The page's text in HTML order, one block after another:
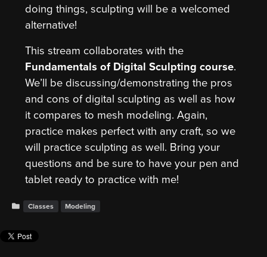
doing things, sculpting will be a welcomed
alternative!
This stream collaborates with the
Fundamentals of Digital Sculpting course.
We’ll be discussing/demonstrating the pros
and cons of digital sculpting as well as how
it compares to mesh modeling. Again,
practice makes perfect with any craft, so we
will practice sculpting as well. Bring your
questions and be sure to have your pen and
tablet ready to practice with me!
Classes Modeling